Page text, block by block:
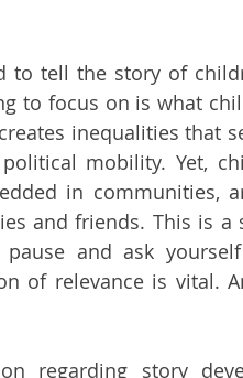
to tell the story of
to focus on is what
inequalities that
mobility. Yet,
in communities,
and friends. This is a
and ask
of relevance is vital.
regarding story